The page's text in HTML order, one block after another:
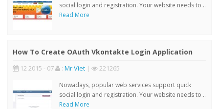
social login and registration. Your website needs to ..
Read More
How To Create OAuth Vkontakte Login Application
12 2015 - 07 : Mr Viet | 221265
Nowadays, popular web services support quick
social login and registration. Your website needs to ..
Read More